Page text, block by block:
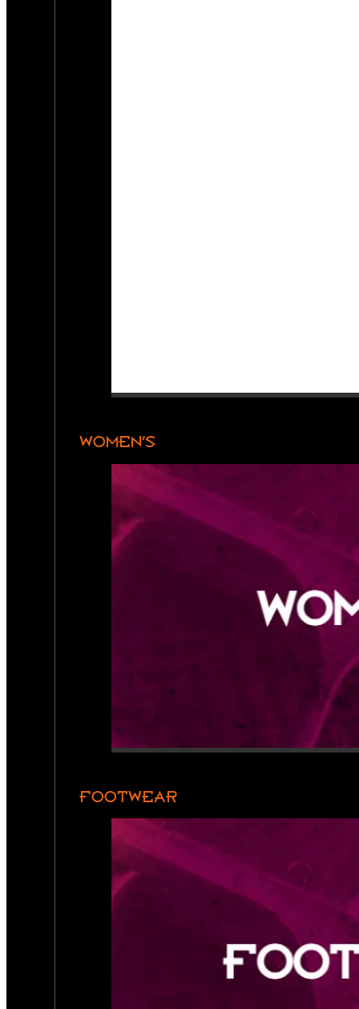
WOMEN’S
FOOTWEAR